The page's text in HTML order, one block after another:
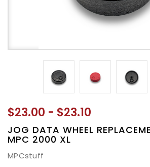
$23.00 - $23.10
JOG DATA WHEEL
MPC 2000 XL
MPCstuff